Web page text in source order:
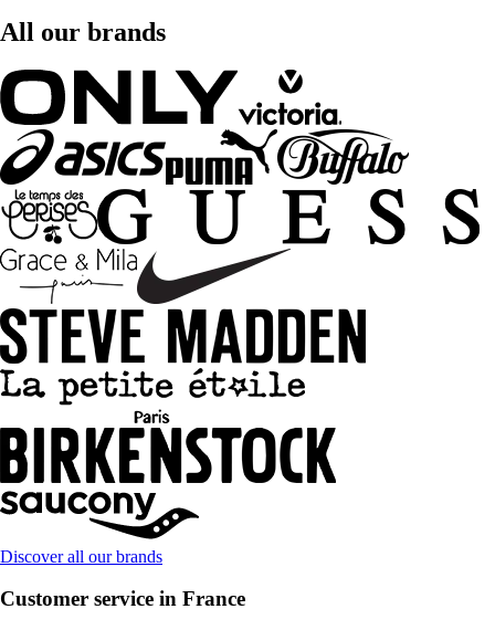
All our brands
Discover all our brands
Customer service in France